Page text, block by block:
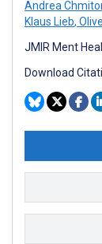
Andrea
Klaus Lieb,
JMIR Ment
Download